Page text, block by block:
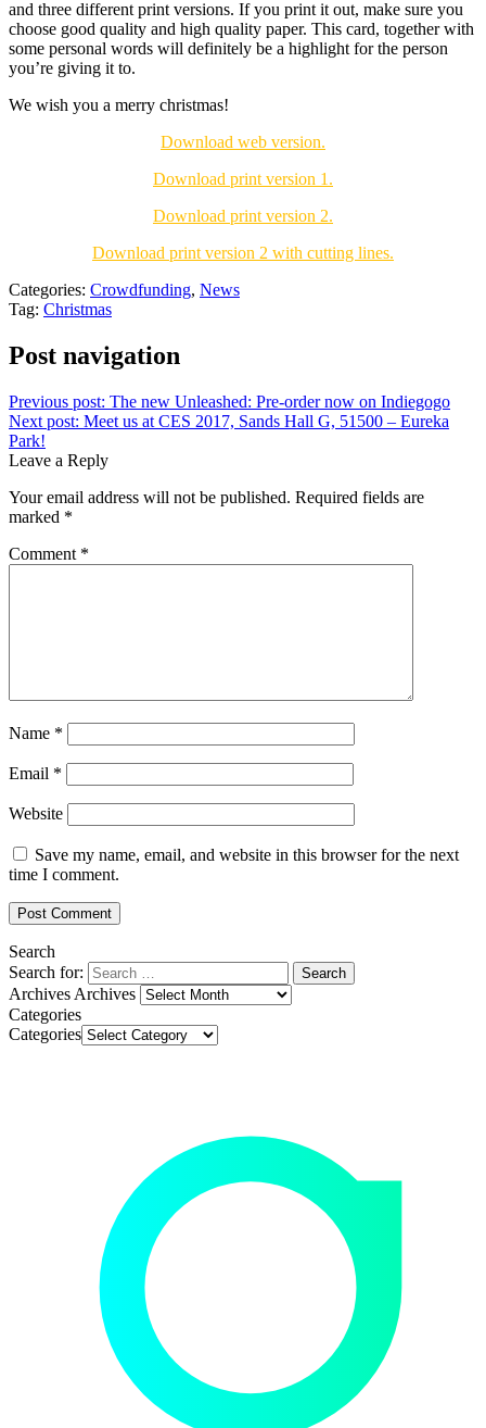
and three different print versions. If you print it out, make sure you
choose good quality and high quality paper. This card, together with
some personal words will definitely be a highlight for the person
you’re giving it to.
We wish you a merry christmas!
Download web version.
Download print version 1.
Download print version 2.
Download print version 2 with cutting lines.
Categories: Crowdfunding, News
Tag: Christmas
Post navigation
Previous post: The new Unleashed: Pre-order now on Indiegogo
Next post: Meet us at CES 2017, Sands Hall G, 51500 – Eureka
Park!
Leave a Reply
Your email address will not be published. Required fields are
marked *
Comment *
Name *
Email *
Website
Save my name, email, and website in this browser for the next
time I comment.
Search
Search for:
Archives Archives
Categories
Categories